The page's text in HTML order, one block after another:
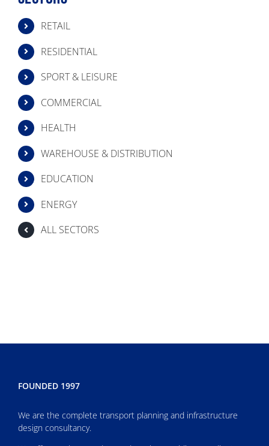
RETAIL
RESIDENTIAL
SPORT & LEISURE
COMMERCIAL
HEALTH
WAREHOUSE & DISTRIBUTION
EDUCATION
ENERGY
ALL SECTORS
FOUNDED 1997
We are the complete transport planning and infrastructure
design consultancy.